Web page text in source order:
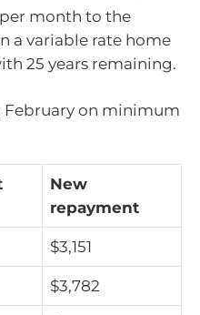
month to the
a variable rate home
25 years remaining.
February on minimum
New
repayment
$3,151
$3,782